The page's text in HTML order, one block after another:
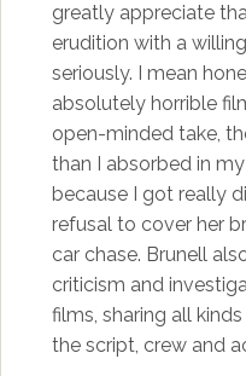
greatly appreciate
erudition with a
seriously. I mean
absolutely horrible
open-minded take,
than I absorbed in
because I got really
refusal to cover her
car chase. Brunell
criticism and
films, sharing all
the script, crew and